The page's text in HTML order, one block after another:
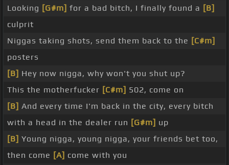
Looking [G#m] for a bad bitch, I finally found a [B]
culprit
Niggas taking shots, send them back to the [C#m]
posters
[B] Hey now nigga, why won't you shut up?
This the motherfucker [C#m] 502, come on
[B] And every time I'm back in the city, every bitch
with a head in the dealer run [G#m] up
[B] Young nigga, young nigga, your friends bet too,
then come [A] come with you